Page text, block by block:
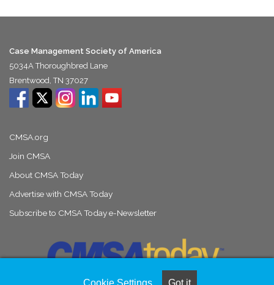
Case Management Society of America
5034A Thoroughbred Lane
Brentwood, TN 37027
CMSA.org
Join CMSA
About CMSA Today
Advertise with CMSA Today
Subscribe to CMSA Today e-Newsletter
Cookie Settings Got it